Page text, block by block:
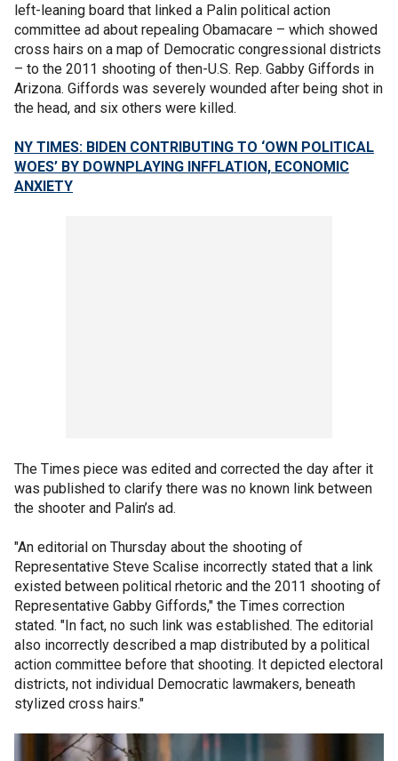
left-leaning board that linked a Palin political action
committee ad about repealing Obamacare – which showed
cross hairs on a map of Democratic congressional districts
– to the 2011 shooting of then-U.S. Rep. Gabby Giffords in
Arizona. Giffords was severely wounded after being shot in
the head, and six others were killed.
NY TIMES: BIDEN CONTRIBUTING TO ‘OWN POLITICAL
WOES’ BY DOWNPLAYING INFFLATION, ECONOMIC
ANXIETY
The Times piece was edited and corrected the day after it
was published to clarify there was no known link between
the shooter and Palin’s ad.
"An editorial on Thursday about the shooting of
Representative Steve Scalise incorrectly stated that a link
existed between political rhetoric and the 2011 shooting of
Representative Gabby Giffords," the Times correction
stated. "In fact, no such link was established. The editorial
also incorrectly described a map distributed by a political
action committee before that shooting. It depicted electoral
districts, not individual Democratic lawmakers, beneath
stylized cross hairs."